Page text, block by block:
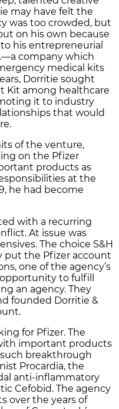
may have felt the
was too crowded, but
on his own because
his entrepreneurial
company which
medical kits
Dorritie sought
Kit among healthcare
it to industry
that would
of the venture,
on the Pfizer
products as
at the
he had become
with a recurring
At issue was
The choice S&H
put the Pfizer account
one of the agency’s
to fulfill
an agency. They
founded Dorritie &
for Pfizer. The
important products
breakthrough
Procardia, the
anti-inflammatory
Cefobid. The agency
over the years of